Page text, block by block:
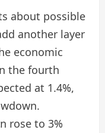
about possible
another layer
economic
the fourth
at 1.4%,
rose to 3%